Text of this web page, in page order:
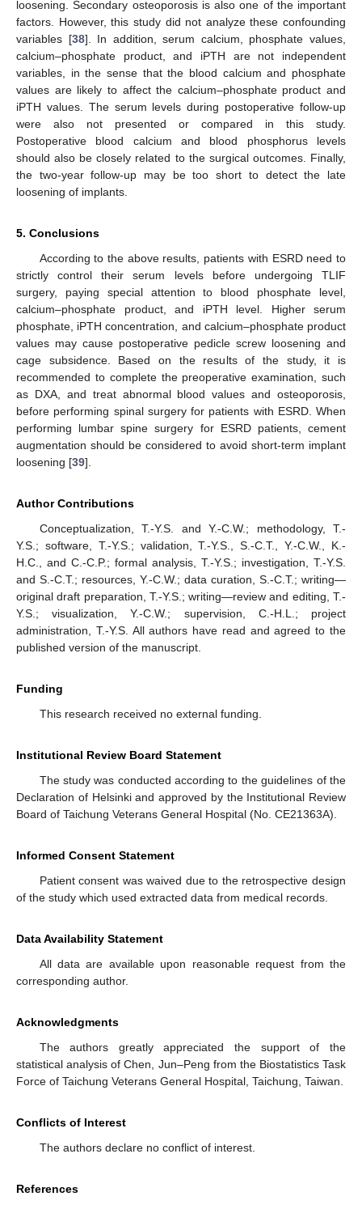
loosening. Secondary osteoporosis is also one of the important
factors. However, this study did not analyze these confounding
variables [38]. In addition, serum calcium, phosphate values,
calcium–phosphate product, and iPTH are not independent
variables, in the sense that the blood calcium and phosphate
values are likely to affect the calcium–phosphate product and
iPTH values. The serum levels during postoperative follow-up
were also not presented or compared in this study.
Postoperative blood calcium and blood phosphorus levels
should also be closely related to the surgical outcomes. Finally,
the two-year follow-up may be too short to detect the late
loosening of implants.
5. Conclusions
According to the above results, patients with ESRD need to
strictly control their serum levels before undergoing TLIF
surgery, paying special attention to blood phosphate level,
calcium–phosphate product, and iPTH level. Higher serum
phosphate, iPTH concentration, and calcium–phosphate product
values may cause postoperative pedicle screw loosening and
cage subsidence. Based on the results of the study, it is
recommended to complete the preoperative examination, such
as DXA, and treat abnormal blood values and osteoporosis,
before performing spinal surgery for patients with ESRD. When
performing lumbar spine surgery for ESRD patients, cement
augmentation should be considered to avoid short-term implant
loosening [39].
Author Contributions
Conceptualization, T.-Y.S. and Y.-C.W.; methodology, T.-
Y.S.; software, T.-Y.S.; validation, T.-Y.S., S.-C.T., Y.-C.W., K.-
H.C., and C.-C.P.; formal analysis, T.-Y.S.; investigation, T.-Y.S.
and S.-C.T.; resources, Y.-C.W.; data curation, S.-C.T.; writing—
original draft preparation, T.-Y.S.; writing—review and editing, T.-
Y.S.; visualization, Y.-C.W.; supervision, C.-H.L.; project
administration, T.-Y.S. All authors have read and agreed to the
published version of the manuscript.
Funding
This research received no external funding.
Institutional Review Board Statement
The study was conducted according to the guidelines of the
Declaration of Helsinki and approved by the Institutional Review
Board of Taichung Veterans General Hospital (No. CE21363A).
Informed Consent Statement
Patient consent was waived due to the retrospective design
of the study which used extracted data from medical records.
Data Availability Statement
All data are available upon reasonable request from the
corresponding author.
Acknowledgments
The authors greatly appreciated the support of the
statistical analysis of Chen, Jun–Peng from the Biostatistics Task
Force of Taichung Veterans General Hospital, Taichung, Taiwan.
Conflicts of Interest
The authors declare no conflict of interest.
References